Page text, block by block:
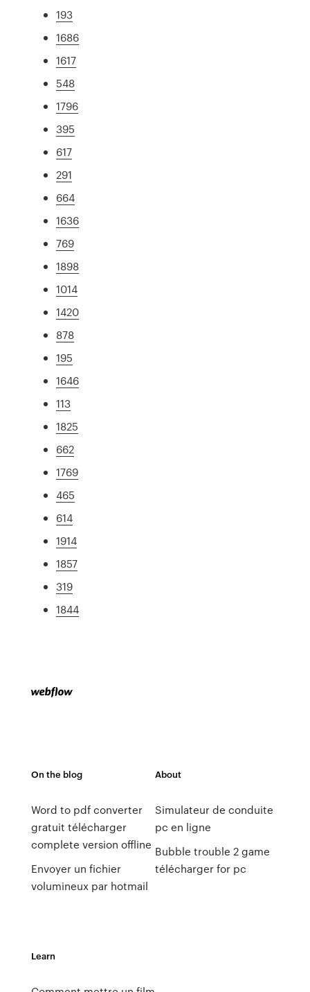
193
1686
1617
548
1796
395
617
291
664
1636
769
1898
1014
1420
878
195
1646
113
1825
662
1769
465
614
1914
1857
319
1844
On the blog
Word to pdf converter
gratuit télécharger
complete version offline
Envoyer un fichier
volumineux par hotmail
About
Simulateur de conduite
pc en ligne
Bubble trouble 2 game
télécharger for pc
Learn